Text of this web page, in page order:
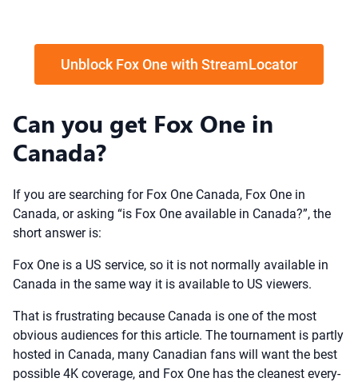
Unblock Fox One with StreamLocator
Can you get Fox One in
Canada?
If you are searching for Fox One Canada, Fox One in
Canada, or asking “is Fox One available in Canada?”, the
short answer is:
Fox One is a US service, so it is not normally available in
Canada in the same way it is available to US viewers.
That is frustrating because Canada is one of the most
obvious audiences for this article. The tournament is partly
hosted in Canada, many Canadian fans will want the best
possible 4K coverage, and Fox One has the cleanest every-